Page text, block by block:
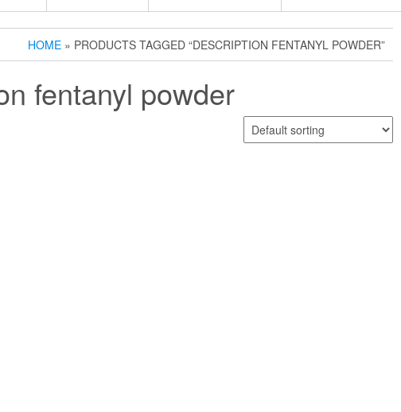
HOME » PRODUCTS TAGGED “DESCRIPTION FENTANYL POWDER”
fentanyl powder